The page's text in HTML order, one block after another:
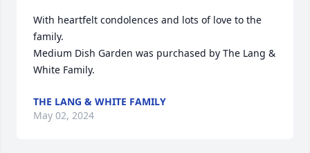
With heartfelt condolences and lots of love to the
family.
Medium Dish Garden was purchased by The Lang &
White Family.
THE LANG & WHITE FAMILY
May 02, 2024